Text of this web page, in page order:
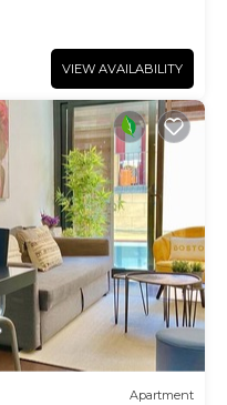
VIEW AVAILABILITY
Apartment